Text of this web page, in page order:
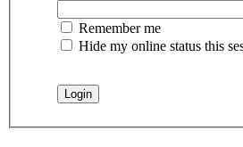
Remember me
Hide my online status this